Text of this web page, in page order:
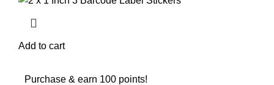
Add to cart
Purchase & earn 100 points!